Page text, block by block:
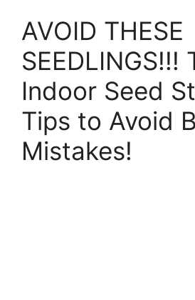
AVOID THESE
SEEDLINGS!!!
Indoor Seed
Tips to Avoid
Mistakes!